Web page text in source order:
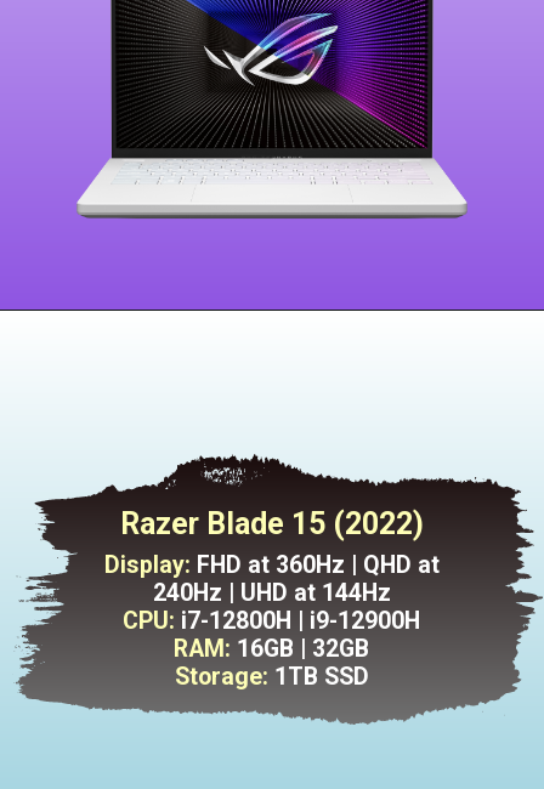
Razer Blade 15 (2022)
Display: FHD at 360Hz | QHD at
240Hz | UHD at 144Hz
CPU: i7-12800H | i9-12900H
RAM: 16GB | 32GB
Storage: 1TB SSD